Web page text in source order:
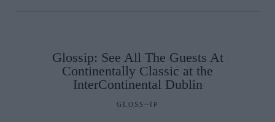
Glossip: See All The Guests At
Continentally Classic at the
InterContinental Dublin
GLOSS~IP